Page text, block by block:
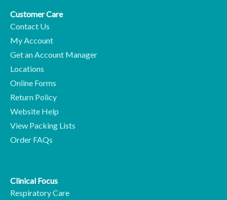
Customer Care
Contact Us
My Account
Get an Account Manager
Locations
Online Forms
Return Policy
Website Help
View Packing Lists
Order FAQs
Clinical Focus
Respiratory Care